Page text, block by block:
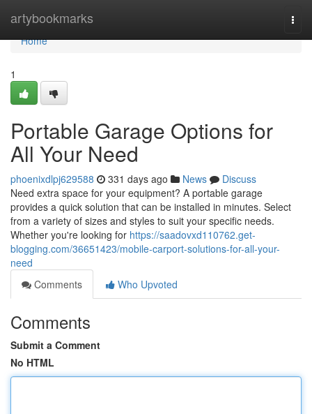
artybookmarks
Home
Home
1
Portable Garage Options for
All Your Need
phoenixdlpj629588 331 days ago News
Discuss
Need extra space for your equipment? A portable garage
provides a quick solution that can be installed in minutes. Select
from a variety of sizes and styles to suit your specific needs.
Whether you're looking for https://saadovxd110762.get-
blogging.com/36651423/mobile-carport-solutions-for-all-your-
need
Comments
Who Upvoted
Comments
Submit a Comment
No HTML